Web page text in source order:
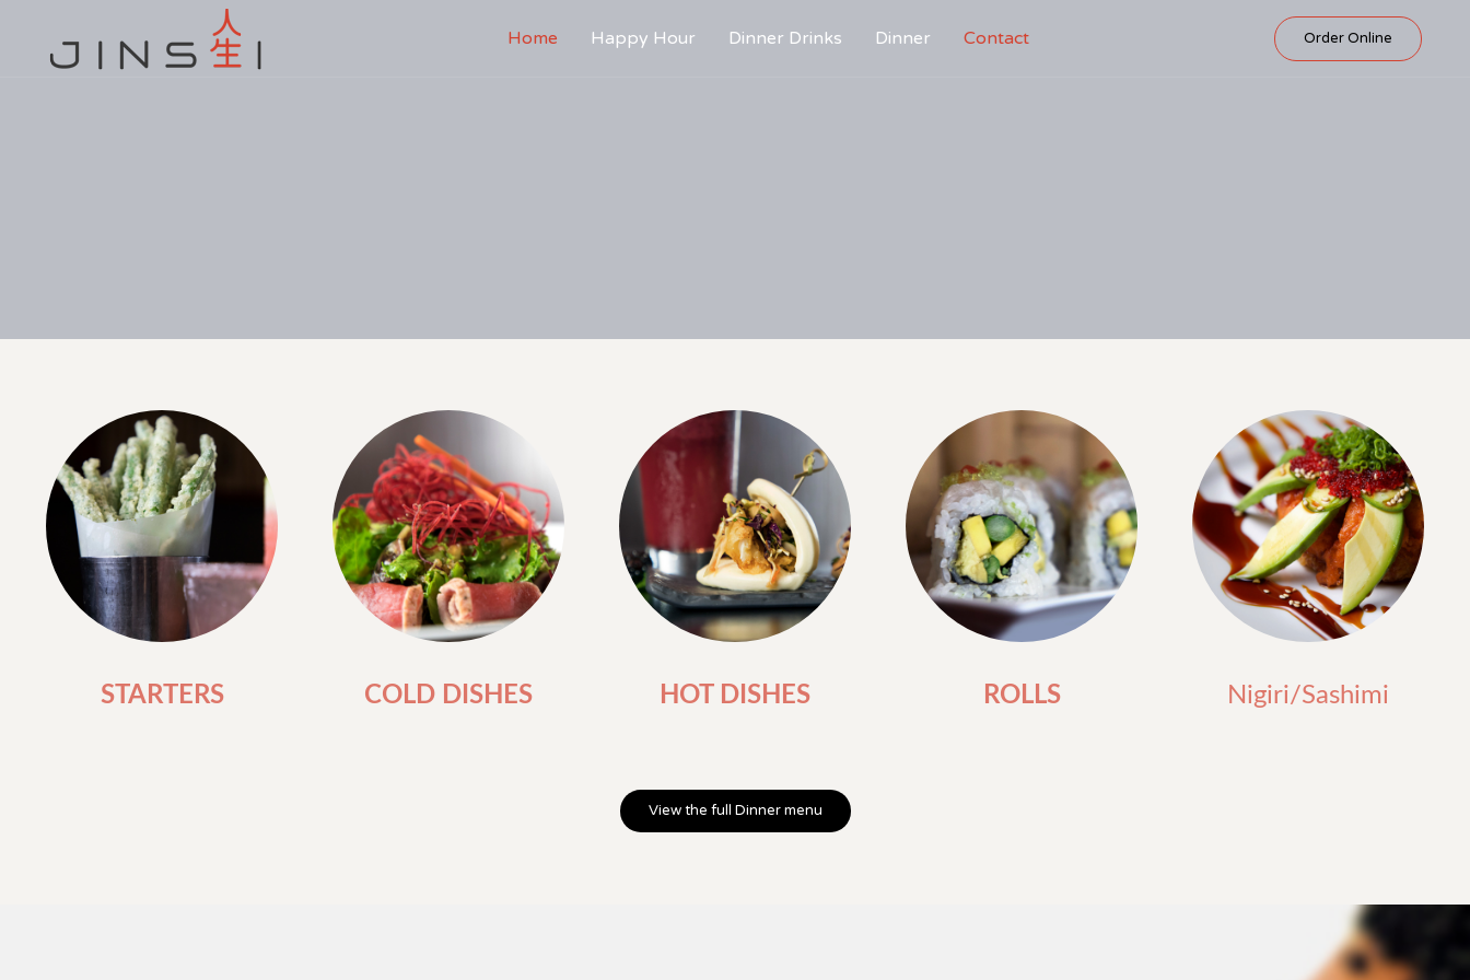
Skip
to
Home Happy Hour Dinner Drinks Dinner Contact Order Online
STARTERS COLD DISHES HOT DISHES ROLLS Nigiri/Sashimi
View the full Dinner menu